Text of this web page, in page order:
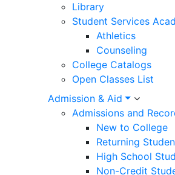
Library
Student Services
Athletics
Counseling
College Catalogs
Open Classes List
Admission & Aid
Admissions and
New to College
Returning
High School
Non-Credit